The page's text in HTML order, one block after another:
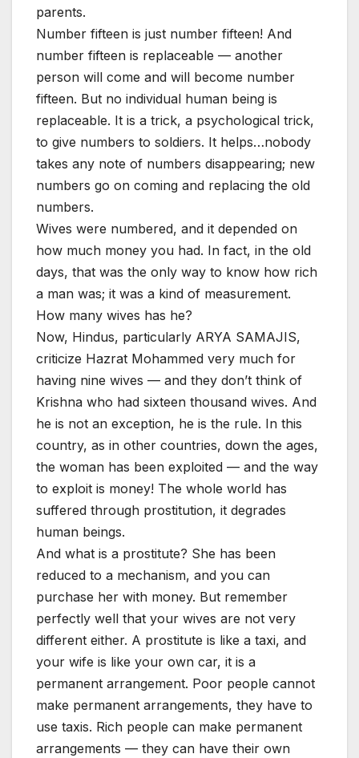
parents.
Number fifteen is just number fifteen! And
number fifteen is replaceable — another
person will come and will become number
fifteen. But no individual human being is
replaceable. It is a trick, a psychological trick,
to give numbers to soldiers. It helps…nobody
takes any note of numbers disappearing; new
numbers go on coming and replacing the old
numbers.
Wives were numbered, and it depended on
how much money you had. In fact, in the old
days, that was the only way to know how rich
a man was; it was a kind of measurement.
How many wives has he?
Now, Hindus, particularly ARYA SAMAJIS,
criticize Hazrat Mohammed very much for
having nine wives — and they don’t think of
Krishna who had sixteen thousand wives. And
he is not an exception, he is the rule. In this
country, as in other countries, down the ages,
the woman has been exploited — and the way
to exploit is money! The whole world has
suffered through prostitution, it degrades
human beings.
And what is a prostitute? She has been
reduced to a mechanism, and you can
purchase her with money. But remember
perfectly well that your wives are not very
different either. A prostitute is like a taxi, and
your wife is like your own car, it is a
permanent arrangement. Poor people cannot
make permanent arrangements, they have to
use taxis. Rich people can make permanent
arrangements — they can have their own